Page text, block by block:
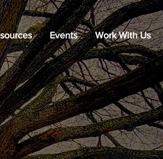
Events Work With Us